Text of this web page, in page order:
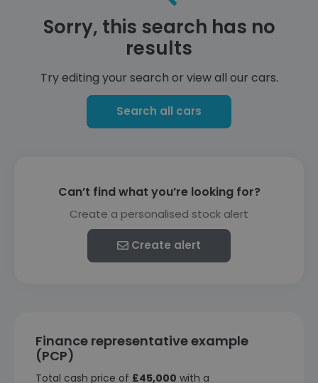
Sorry, this search has no
results
Try editing your search or view all our cars.
Search all cars
Can’t find what you’re looking for?
Create a personalised stock alert
Create alert
Finance representative example
(PCP)
Total cash price of £45,000 with a